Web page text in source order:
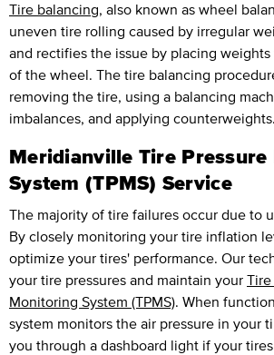
Tire balancing, also known as wheel
uneven tire rolling caused by irregular
and rectifies the issue by placing
of the wheel. The tire balancing
removing the tire, using a balancing
imbalances, and applying counterweights.
Meridianville Tire
System (TPMS) Service
The majority of tire failures occur due to
By closely monitoring your tire inflation
optimize your tires' performance. Our
your tire pressures and maintain your Tire
Monitoring System (TPMS). When
system monitors the air pressure in your
you through a dashboard light if your